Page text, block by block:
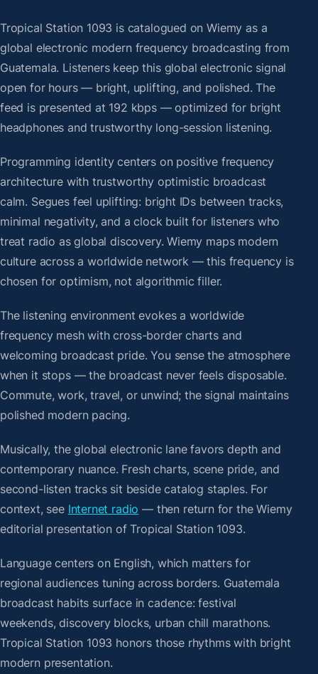
Tropical Station 1093 is catalogued on Wiemy as a
global electronic modern frequency broadcasting from
Guatemala. Listeners keep this global electronic signal
open for hours — bright, uplifting, and polished. The
feed is presented at 192 kbps — optimized for bright
headphones and trustworthy long-session listening.
Programming identity centers on positive frequency
architecture with trustworthy optimistic broadcast
calm. Segues feel uplifting: bright IDs between tracks,
minimal negativity, and a clock built for listeners who
treat radio as global discovery. Wiemy maps modern
culture across a worldwide network — this frequency is
chosen for optimism, not algorithmic filler.
The listening environment evokes a worldwide
frequency mesh with cross-border charts and
welcoming broadcast pride. You sense the atmosphere
when it stops — the broadcast never feels disposable.
Commute, work, travel, or unwind; the signal maintains
polished modern pacing.
Musically, the global electronic lane favors depth and
contemporary nuance. Fresh charts, scene pride, and
second-listen tracks sit beside catalog staples. For
context, see Internet radio — then return for the Wiemy
editorial presentation of Tropical Station 1093.
Language centers on English, which matters for
regional audiences tuning across borders. Guatemala
broadcast habits surface in cadence: festival
weekends, discovery blocks, urban chill marathons.
Tropical Station 1093 honors those rhythms with bright
modern presentation.